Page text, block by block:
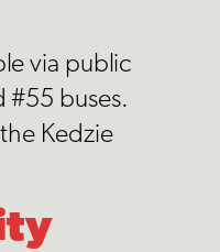
via public
#55 buses.
Kedzie